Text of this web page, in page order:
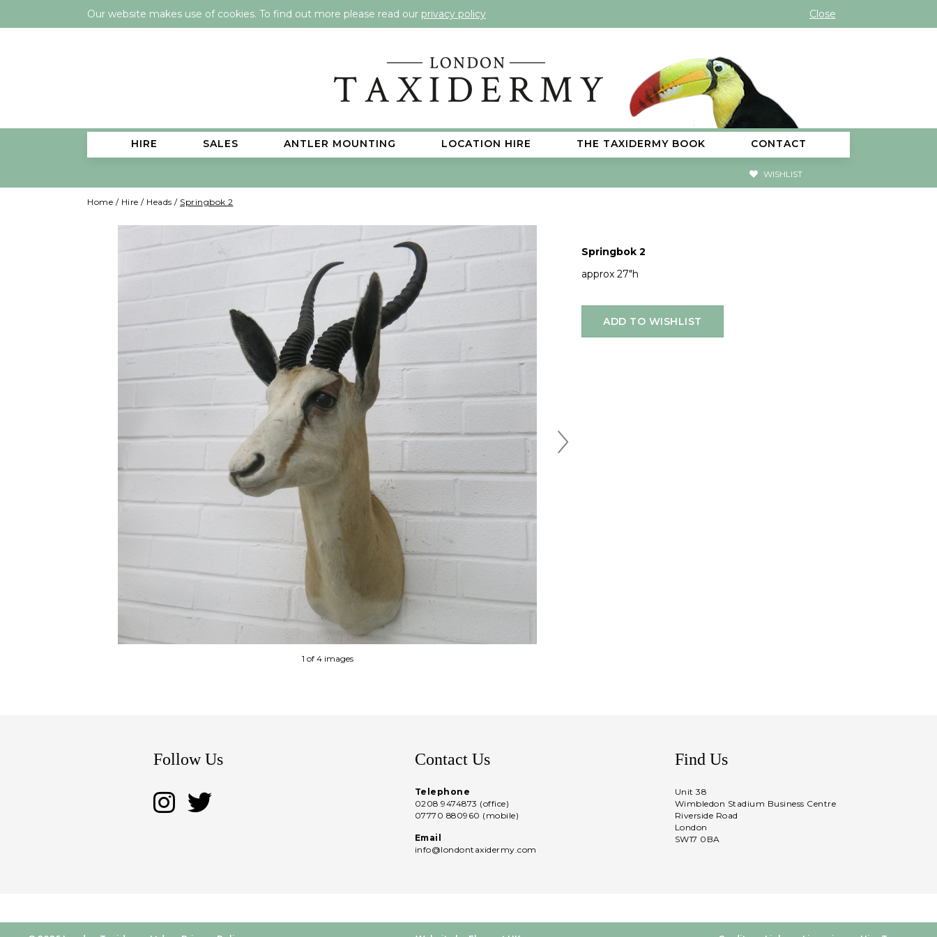
Our website makes use of cookies. To find out more please read our privacy policy Close
HIRE SALES ANTLER MOUNTING LOCATION HIRE THE TAXIDERMY BOOK CONTACT
WISHLIST
Home / Hire / Heads / Springbok 2
Next
1 of 4 images
Springbok 2
approx 27"h
ADD TO WISHLIST
Follow Us Contact Us
Telephone
0208 9474873 (office)
07770 880960 (mobile)
Email
info@londontaxidermy.com
Find Us
Unit 38
Wimbledon Stadium Business Centre
Riverside Road
London
SW17 0BA